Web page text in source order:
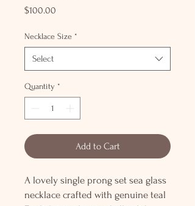
$100.00
Necklace Size *
Select
Quantity *
Add to Cart
A lovely single prong set sea glass
necklace crafted with genuine teal